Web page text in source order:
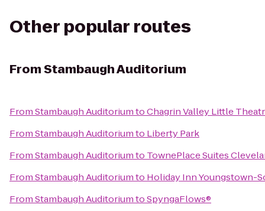
Other popular routes
FromStambaugh Auditorium
FromStambaugh AuditoriumtoChagrin Valley Little
FromStambaugh Auditoriumto Liberty Park
FromStambaugh Auditoriumto TownePlace Suites
FromStambaugh Auditoriumto Holiday Inn Youngstown-
FromStambaugh AuditoriumtoSpyngaFlows®